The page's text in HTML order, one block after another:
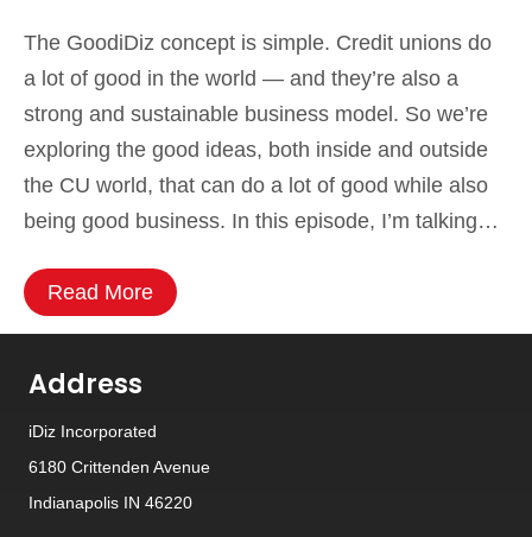
The GoodiDiz concept is simple. Credit unions do
a lot of good in the world — and they’re also a
strong and sustainable business model. So we’re
exploring the good ideas, both inside and outside
the CU world, that can do a lot of good while also
being good business. In this episode, I’m talking…
Read More
Address
iDiz Incorporated
6180 Crittenden Avenue
Indianapolis IN 46220